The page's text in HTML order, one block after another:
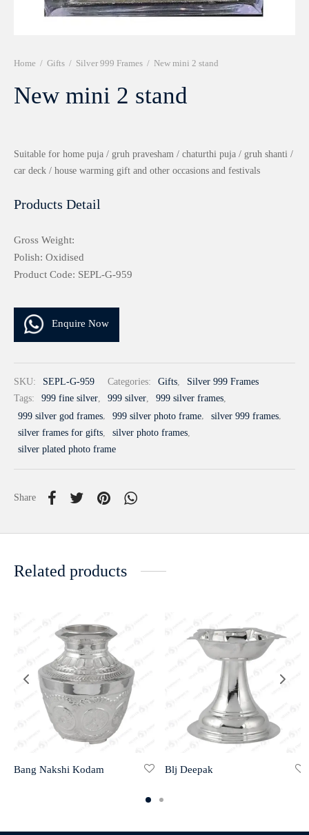
Home / Gifts / Silver 999 Frames / New mini 2 stand
New mini 2 stand
Suitable for home puja / gruh pravesham / chaturthi puja / gruh shanti /
car deck / house warming gift and other occasions and festivals
Products Detail
Gross Weight:
Polish: Oxidised
Product Code: SEPL-G-959
Enquire Now
SKU: SEPL-G-959 Categories: Gifts,
Silver 999 Frames
Tags:
999 fine silver, 999 silver, 999 silver frames,
999 silver god frames, 999 silver photo frame, silver 999 frames,
silver frames for gifts, silver photo frames,
silver plated photo frame
Share
Related products
Bang Nakshi Kodam Blj Deepak